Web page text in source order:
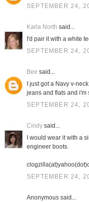
SEPTEMBER 24,
Karla North said...
I'd pair it with a white
SEPTEMBER 24,
Bee said...
I just got a Navy v-
jeans and flats and i'm
SEPTEMBER 24,
Cindysaid...
I would wear it with a
engineer boots.
SEPTEMBER 24,
Anonymous said...